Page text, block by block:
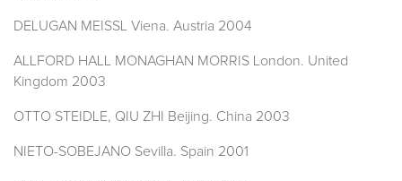
DELUGAN MEISSL Viena. Austria 2004
ALLFORD HALL MONAGHAN MORRIS London. United
Kingdom 2003
OTTO STEIDLE, QIU ZHI Beijing. China 2003
NIETO-SOBEJANO Sevilla. Spain 2001